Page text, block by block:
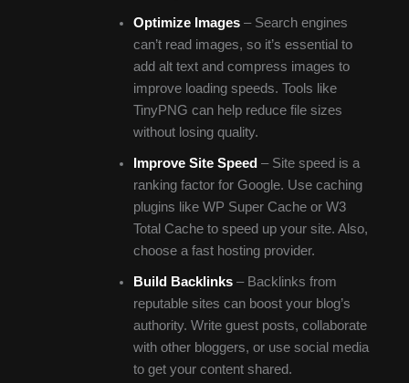
Optimize Images– Search engines
can’t read images, so it’s essential to
add alt text and compress images to
improve loading speeds. Tools like
TinyPNG can help reduce file sizes
without losing quality.
Improve Site Speed – Site speed is a
ranking factor for Google. Use caching
plugins like WP Super Cache or W3
Total Cache to speed up your site. Also,
choose a fast hosting provider.
Build Backlinks– Backlinks from
reputable sites can boost your blog’s
authority. Write guest posts, collaborate
with other bloggers, or use social media
to get your content shared.